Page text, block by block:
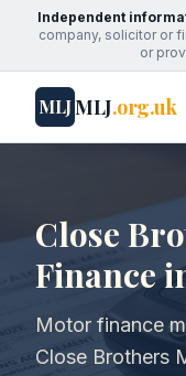
Independent
company, solicitor or
or
MLJMLJ.org.uk
Close
Finance
Motor finance
Close Brothers